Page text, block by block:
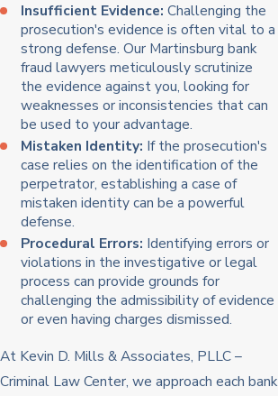
Insufficient Evidence: Challenging the
prosecution's evidence is often vital to a
strong defense. Our Martinsburg bank
fraud lawyers meticulously scrutinize
the evidence against you, looking for
weaknesses or inconsistencies that can
be used to your advantage.
Mistaken Identity: If the prosecution's
case relies on the identification of the
perpetrator, establishing a case of
mistaken identity can be a powerful
defense.
Procedural Errors: Identifying errors or
violations in the investigative or legal
process can provide grounds for
challenging the admissibility of evidence
or even having charges dismissed.
At Kevin D. Mills & Associates, PLLC –
Criminal Law Center, we approach each bank